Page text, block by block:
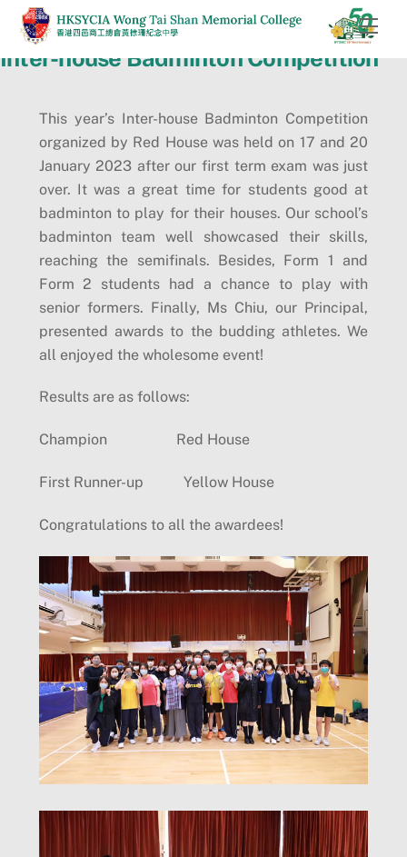
Skip
content
Inter-house Badminton Competition
This year’s Inter-house Badminton Competition
organized by Red House was held on 17 and 20
January 2023 after our first term exam was just
over. It was a great time for students good at
badminton to play for their houses. Our school’s
badminton team well showcased their skills,
reaching the semifinals. Besides, Form 1 and
Form 2 students had a chance to play with
senior formers. Finally, Ms Chiu, our Principal,
presented awards to the budding athletes. We
all enjoyed the wholesome event!
Results are as follows:
Champion Red House
First Runner-up Yellow House
Congratulations to all the awardees!